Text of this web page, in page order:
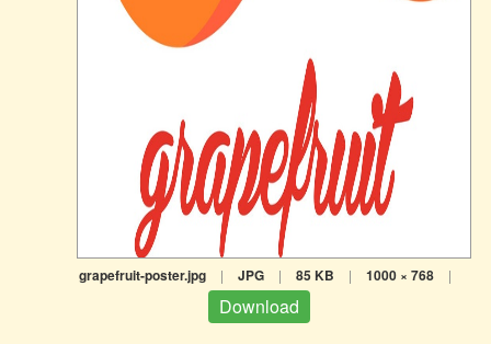
grapefruit-poster.jpg | JPG | 85 KB | 1000 × 768 |
Download